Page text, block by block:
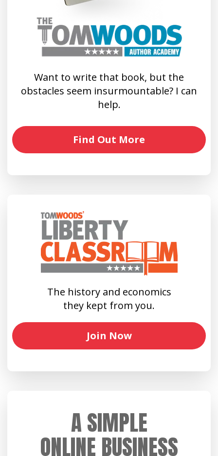
Want to write that book, but the
obstacles seem insurmountable? I can
help.
Find Out More
The history and economics
they kept from you.
Join Now
A SIMPLE
ONLINE BUSINESS